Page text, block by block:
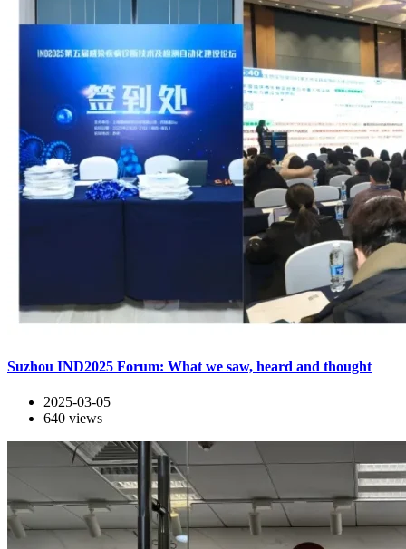
Suzhou IND2025 Forum: What we saw, heard and thought
2025-03-05
640 views